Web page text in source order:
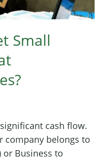
Small
cash flow.
company belongs to
or Business to